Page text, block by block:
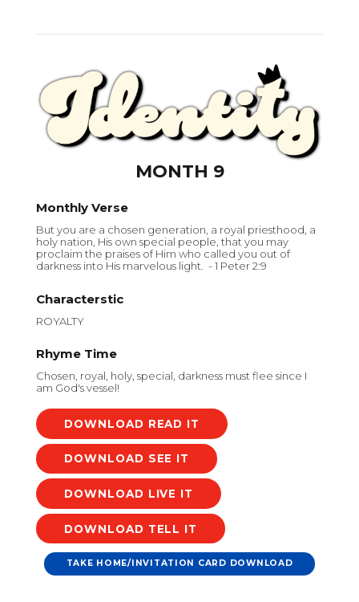
MONTH 9
Monthly Verse
But you are a chosen generation, a royal priesthood, a
holy nation, His own special people, that you may
proclaim the praises of Him who called you out of
darkness into His marvelous light. - 1 Peter 2:9
Characterstic
ROYALTY
Rhyme Time
Chosen, royal, holy, special, darkness must flee since I
am God's vessel!
DOWNLOAD
DOWNLOAD
DOWNLOAD
DOWNLOAD
TAKE HOME/INVITATION CARD DOWNLOAD